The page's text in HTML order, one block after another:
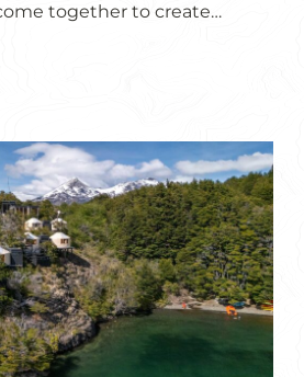
together to create…